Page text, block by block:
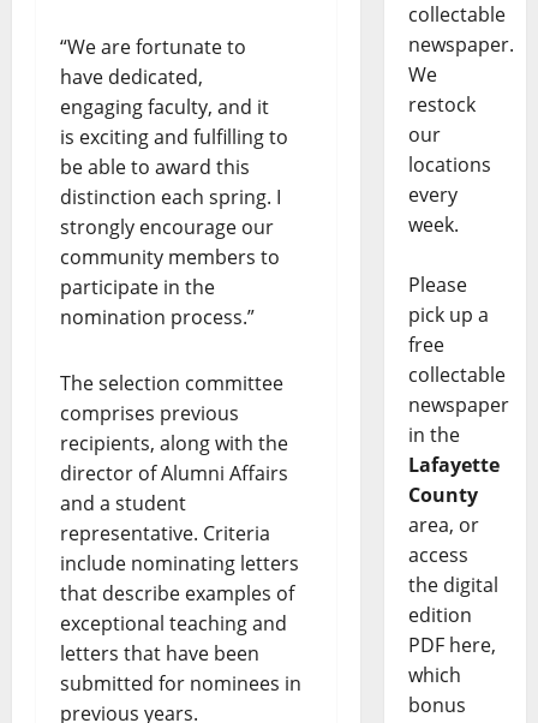
“We are fortunate to
have dedicated,
engaging faculty, and it
is exciting and fulfilling to
be able to award this
distinction each spring. I
strongly encourage our
community members to
participate in the
nomination process.”
The selection committee
comprises previous
recipients, along with the
director of Alumni Affairs
and a student
representative. Criteria
include nominating letters
that describe examples of
exceptional teaching and
letters that have been
submitted for nominees in
previous years.
collectable
newspaper.
We
restock
our
locations
every
week.
Please
pick up a
free
collectable
newspaper
in the
Lafayette
County
area, or
access
the digital
edition
PDF here,
which
bonus